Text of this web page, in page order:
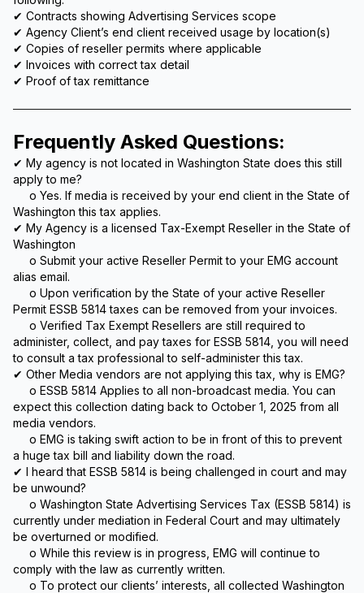
✔ Contracts showing Advertising Services scope
✔ Agency Client’s end client received usage by location(s)
✔ Copies of reseller permits where applicable
✔ Invoices with correct tax detail
✔ Proof of tax remittance
Frequently Asked Questions:
✔ My agency is not located in Washington State does this still
apply to me?
o Yes. If media is received by your end client in the State of
Washington this tax applies.
✔ My Agency is a licensed Tax-Exempt Reseller in the State of
Washington
o Submit your active Reseller Permit to your EMG account
alias email.
o Upon verification by the State of your active Reseller
Permit ESSB 5814 taxes can be removed from your invoices.
o Verified Tax Exempt Resellers are still required to
administer, collect, and pay taxes for ESSB 5814, you will need
to consult a tax professional to self-administer this tax.
✔ Other Media vendors are not applying this tax, why is EMG?
o ESSB 5814 Applies to all non-broadcast media. You can
expect this collection dating back to October 1, 2025 from all
media vendors.
o EMG is taking swift action to be in front of this to prevent
a huge tax bill and liability down the road.
✔ I heard that ESSB 5814 is being challenged in court and may
be unwound?
o Washington State Advertising Services Tax (ESSB 5814) is
currently under mediation in Federal Court and may ultimately
be overturned or modified.
o While this review is in progress, EMG will continue to
comply with the law as currently written.
o To protect our clients’ interests, all collected Washington